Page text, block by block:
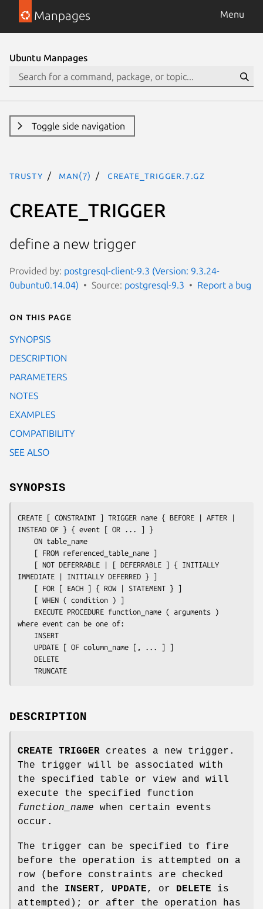
Manpages Menu
Ubuntu Manpages
Toggle side navigation
trusty man(7) CREATE_TRIGGER.7.gz
CREATE_TRIGGER
define a new trigger
Provided by: postgresql-client-9.3 (Version: 9.3.24-
0ubuntu0.14.04)
Source: postgresql-9.3 Report a bug
On this page
SYNOPSIS
DESCRIPTION
PARAMETERS
NOTES
EXAMPLES
COMPATIBILITY
SEE ALSO
SYNOPSIS
CREATE [ CONSTRAINT ] TRIGGER name { BEFORE | AFTER |
INSTEAD OF } { event [ OR ... ] }
    ON
table_name
    [ FROM
referenced_table_name ]
IMMEDIATE | INITIALLY DEFERRED } ]
    [ WHEN (
condition ) ]
    EXECUTE PROCEDURE
function_name ( arguments )
where event can be one of:
    UPDATE [ OF
column_name [, ... ] ]
    TRUNCATE
DESCRIPTION
CREATE TRIGGER creates a new trigger.
The trigger will be associated with
the specified table or view and will
execute the specified function
function_name when certain events
occur.
The trigger can be specified to fire
before the operation is attempted on a
row (before constraints are checked
and the INSERT, UPDATE, or DELETE is
attempted); or after the operation has